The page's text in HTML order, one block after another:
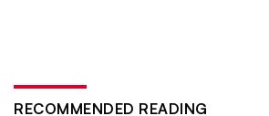
RECOMMENDED READING